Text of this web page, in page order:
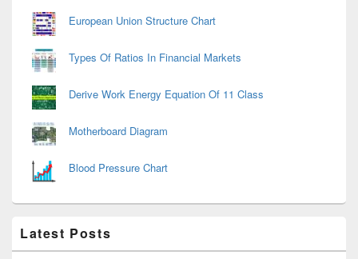
European Union Structure Chart
Types Of Ratios In Financial Markets
Derive Work Energy Equation Of 11 Class
Motherboard Diagram
Blood Pressure Chart
Latest Posts